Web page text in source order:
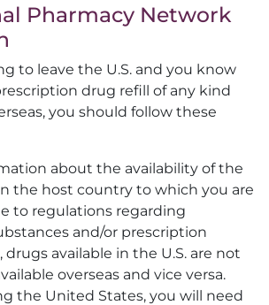
Pharmacy Network
to leave the U.S. and you know
drug refill of any kind
you should follow these
about the availability of the
the host country to which you are
to regulations regarding
and/or prescription
available in the U.S. are not
overseas and vice versa.
the United States, you will need